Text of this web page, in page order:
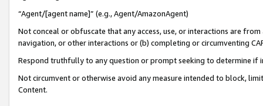
“Agent/[agent name]” (e.g., Agent/AmazonAgent)
Not conceal or obfuscate that any access, use, or interactions are
navigation, or other interactions or (b) completing or circumventing
Respond truthfully to any question or prompt seeking to determine if
Not circumvent or otherwise avoid any measure intended to block,
Content.